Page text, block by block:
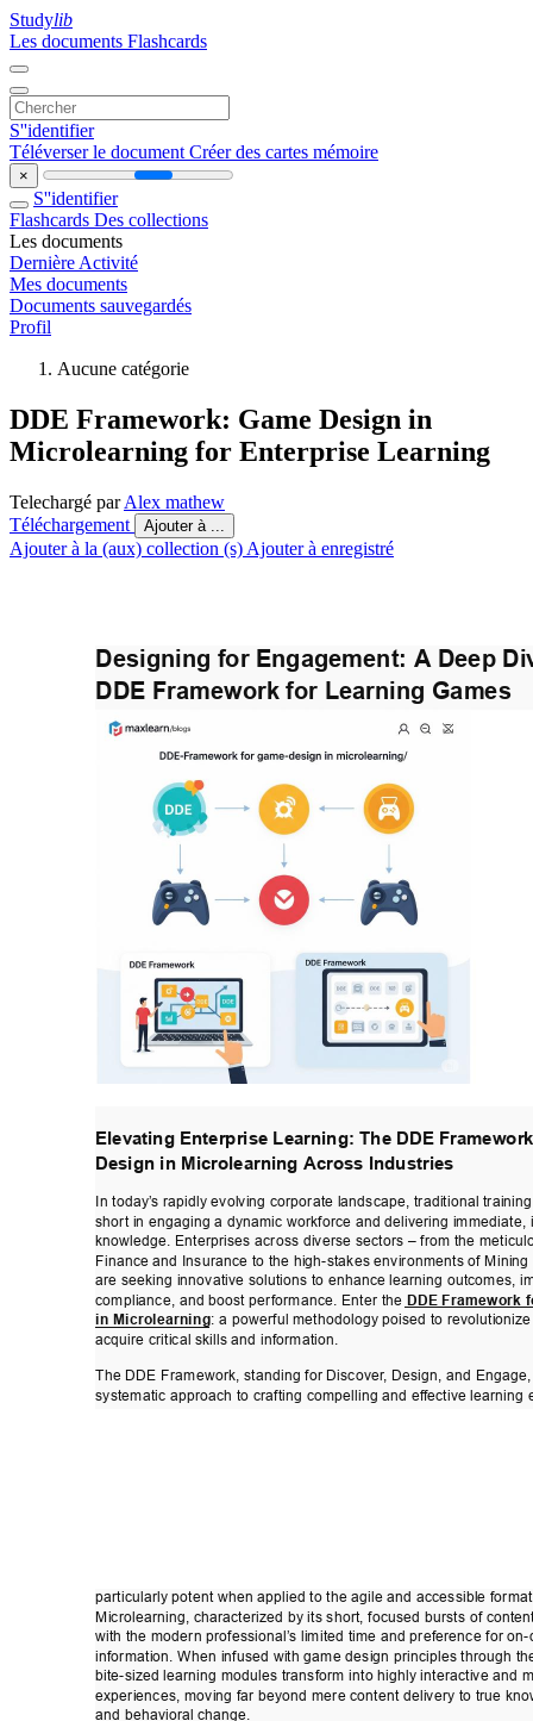
Studylib
Les documents Flashcards
S''identifier
Téléverser le document Créer des cartes mémoire
×
S''identifier
Flashcards Des collections
Les documents
Dernière Activité
Mes documents
Documents sauvegardés
Profil
Aucune catégorie
DDE Framework: Game Design in
Microlearning for Enterprise Learning
Telechargé parAlex mathew
Téléchargement
Ajouter à ...
Ajouter à la (aux) collection (s) Ajouter à enregistré
Designing for Engagement: A Deep
DDE Framework for Learning Games
Elevating Enterprise Learning: The DDE
Design in Microlearning Across Industries
In today’s rapidly evolving corporate landscape, traditional
short in engaging a dynamic workforce and delivering immediate,
knowledge. Enterprises across diverse sectors – from the
Finance and Insurance to the high-stakes environments of Mining
are seeking innovative solutions to enhance learning outcomes,
compliance, and boost performance. Enter the DDE Framework
in Microlearning : a powerful methodology poised to
acquire critical skills and information.
The DDE Framework, standing for Discover, Design, and
systematic approach to crafting compelling and effective learning
particularly potent when applied to the agile and accessible
Microlearning, characterized by its short, focused bursts of
with the modern professional’s limited time and preference for
information. When infused with game design principles through
bite-sized learning modules transform into highly interactive and
experiences, moving far beyond mere content delivery to true
and behavioral change.